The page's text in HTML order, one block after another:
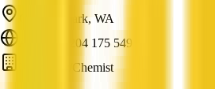
Osborne Park, WA
ABN: 45 204 175 549
Pharmacy/Chemist